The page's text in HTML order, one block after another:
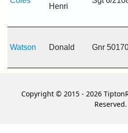
Henri
Watson Donald Gnr
Copyright © 2015 - 2026
Reserved.